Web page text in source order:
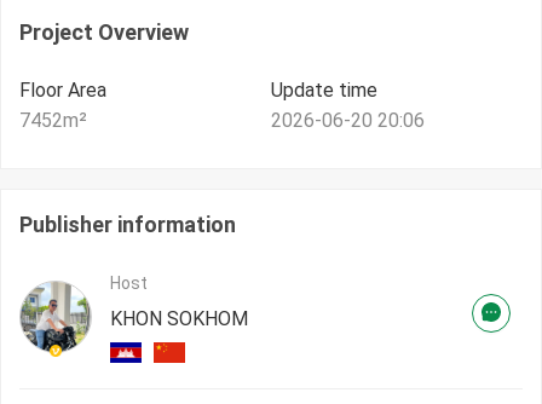
Project Overview
Floor Area
7452m²
Update time
2026-06-20 20:06
Publisher information
Host
KHON SOKHOM